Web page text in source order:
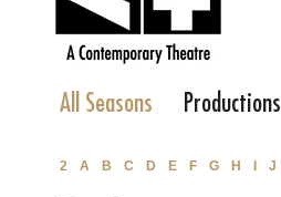
All Seasons Productions
2 A B C D E F G H J